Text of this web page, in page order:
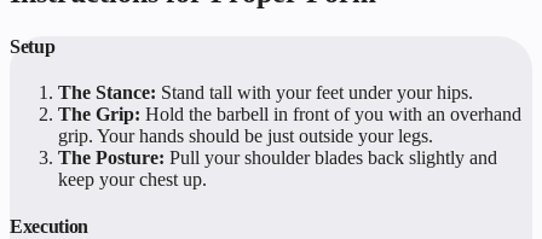
Setup
The Stance: Stand tall with your feet under your hips.
The Grip: Hold the barbell in front of you with an overhand
grip. Your hands should be just outside your legs.
The Posture: Pull your shoulder blades back slightly and
keep your chest up.
Execution